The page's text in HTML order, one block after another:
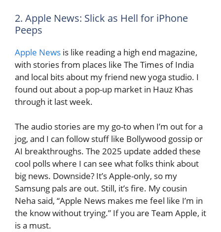
2. Apple News: Slick as Hell for iPhone
Peeps
Apple News is like reading a high end magazine,
with stories from places like The Times of India
and local bits about my friend new yoga studio. I
found out about a pop-up market in Hauz Khas
through it last week.
The audio stories are my go-to when I’m out for a
jog, and I can follow stuff like Bollywood gossip or
AI breakthroughs. The 2025 update added these
cool polls where I can see what folks think about
big news. Downside? It’s Apple-only, so my
Samsung pals are out. Still, it’s fire. My cousin
Neha said, “Apple News makes me feel like I’m in
the know without trying.” If you are Team Apple, it
is a must.